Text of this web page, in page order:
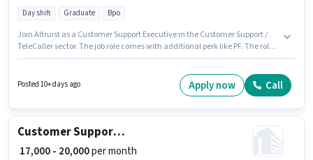
Day shift Graduate Bpo
Join Altruist as a Customer Support Executive in the Customer Support /
TeleCaller sector. The job role comes with additional perk like PF. The role
Bangalore. The role requires candidates who have a Graduate
Posted 10+ days ago Apply now Call
Customer Support Call Centre BPO Executive
₹ 17,000 - 20,000per month